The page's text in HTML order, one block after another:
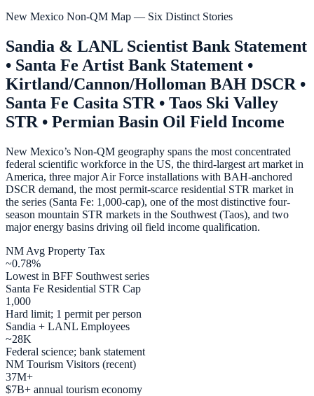
New Mexico Non-QM Map — Six Distinct Stories
Sandia & LANL Scientist Bank Statement
• Santa Fe Artist Bank Statement •
Kirtland/Cannon/Holloman BAH DSCR •
Santa Fe Casita STR • Taos Ski Valley
STR • Permian Basin Oil Field Income
New Mexico’s Non-QM geography spans the most concentrated
federal scientific workforce in the US, the third-largest art market in
America, three major Air Force installations with BAH-anchored
DSCR demand, the most permit-scarce residential STR market in
the series (Santa Fe: 1,000-cap), one of the most distinctive four-
season mountain STR markets in the Southwest (Taos), and two
major energy basins driving oil field income qualification.
NM Avg Property Tax
~0.78%
Lowest in BFF Southwest series
Santa Fe Residential STR Cap
1,000
Hard limit; 1 permit per person
Sandia + LANL Employees
~28K
Federal science; bank statement
NM Tourism Visitors (recent)
37M+
$7B+ annual tourism economy